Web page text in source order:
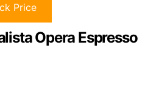
Price
Opera Espresso